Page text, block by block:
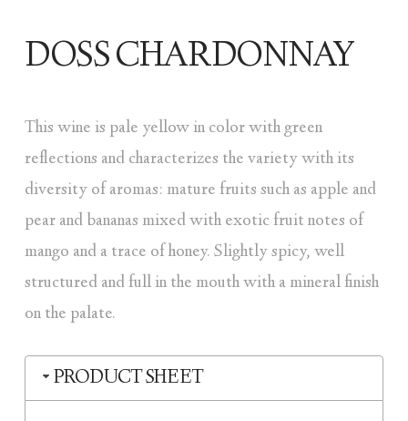
DOSS CHARDONNAY
This wine is pale yellow in color with green
reflections and characterizes the variety with its
diversity of aromas: mature fruits such as apple and
pear and bananas mixed with exotic fruit notes of
mango and a trace of honey. Slightly spicy, well
structured and full in the mouth with a mineral finish
on the palate.
PRODUCT SHEET